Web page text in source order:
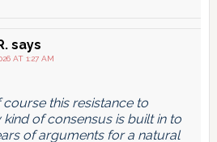
says
AT 1:27 AM
course this resistance to
of consensus is built in to
of arguments for a natural